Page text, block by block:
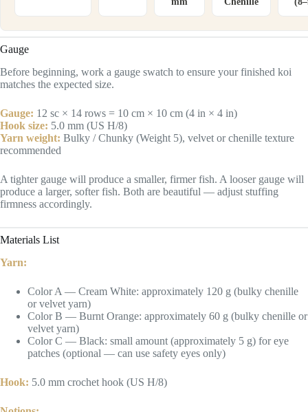
Gauge
Before beginning, work a gauge swatch to ensure your finished koi
matches the expected size.
Gauge: 12 sc × 14 rows = 10 cm × 10 cm (4 in × 4 in)
Hook size: 5.0 mm (US H/8)
Yarn weight: Bulky / Chunky (Weight 5), velvet or chenille texture
recommended
A tighter gauge will produce a smaller, firmer fish. A looser gauge will
produce a larger, softer fish. Both are beautiful — adjust stuffing
firmness accordingly.
Materials List
Yarn:
Color A — Cream White: approximately 120 g (bulky chenille
or velvet yarn)
Color B — Burnt Orange: approximately 60 g (bulky chenille or
velvet yarn)
Color C — Black: small amount (approximately 5 g) for eye
patches (optional — can use safety eyes only)
Hook: 5.0 mm crochet hook (US H/8)